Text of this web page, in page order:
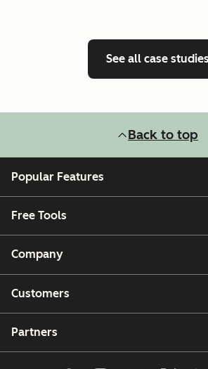
See all case studies
Back to top
Popular Features
Free Tools
Company
Customers
Partners